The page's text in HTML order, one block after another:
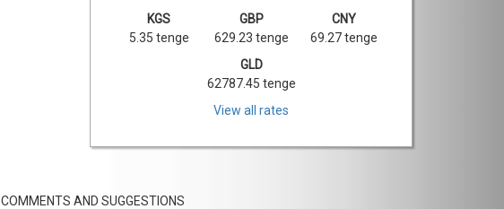
KGS
5.35 tenge
GBP
629.23 tenge
CNY
69.27 tenge
GLD
62787.45 tenge
View all rates
COMMENTS AND SUGGESTIONS